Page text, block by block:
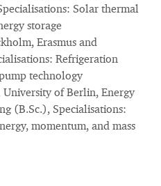
Solar thermal
storage
Erasmus and
Refrigeration
technology
of Berlin, Energy
(B.Sc.), Specialisations:
momentum, and mass